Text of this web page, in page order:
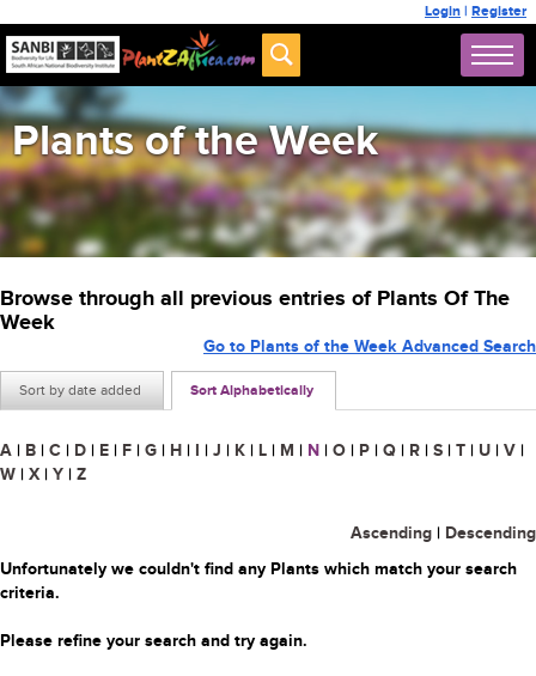
Login | Register
Plants of the Week
Browse through all previous entries of Plants Of The
Week
Sort by date added Sort Alphabetically
Go to Plants of the Week Advanced Search
A | B | C | D | E | F | G | H | I | J | K | L | M | N | O | P | Q | R | S | T | U | V |
W | X | Y | Z
Ascending | Descending
Unfortunately we couldn't find any Plants which match your search
criteria.
Please refine your search and try again.